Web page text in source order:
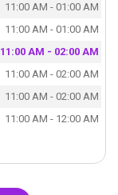
11:00 AM - 01:00 AM
11:00 AM - 01:00 AM
11:00 AM - 02:00 AM
11:00 AM - 02:00 AM
11:00 AM - 02:00 AM
11:00 AM - 12:00 AM